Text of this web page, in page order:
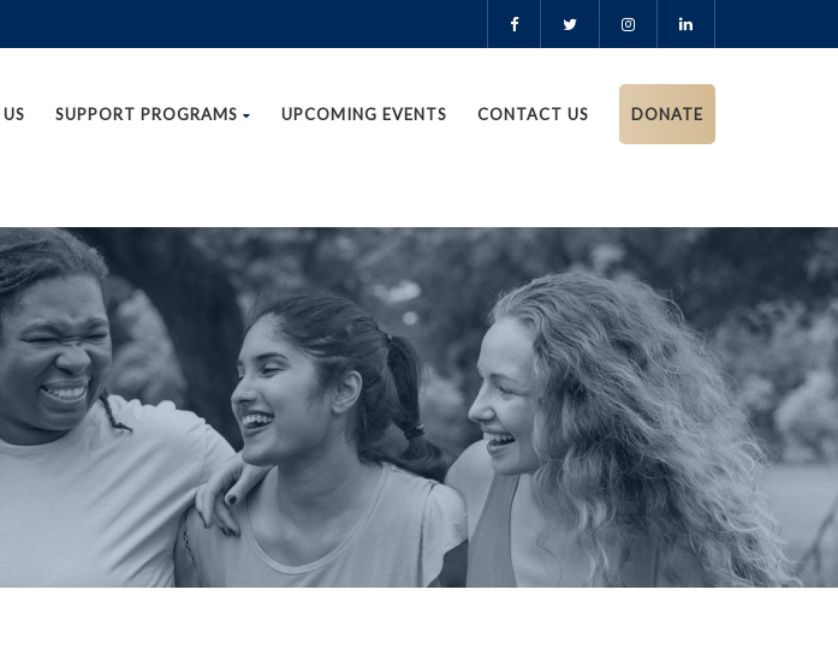
SUPPORT PROGRAMS UPCOMING EVENTS CONTACT US DONATE